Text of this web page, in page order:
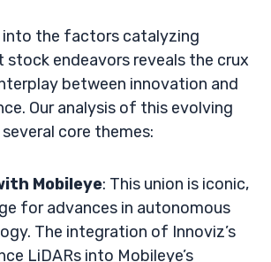
into the factors catalyzing
stock endeavors reveals the crux
between innovation and
Our analysis of this evolving
core themes:
Mobileye: This union is iconic,
for advances in autonomous
The integration of Innoviz’s
LiDARs into Mobileye’s